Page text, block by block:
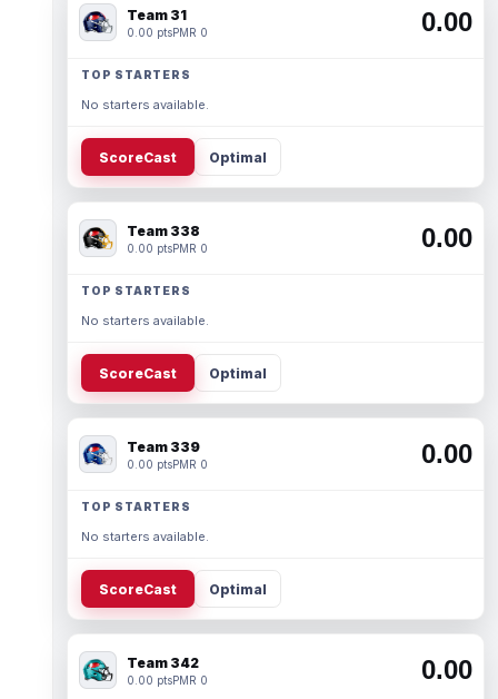
Team 31
0.00 ptsPMR 0 0.00
TOP STARTERS
No starters available.
ScoreCast Optimal
Team 338
0.00 ptsPMR 0 0.00
TOP STARTERS
No starters available.
ScoreCast Optimal
Team 339
0.00 ptsPMR 0 0.00
TOP STARTERS
No starters available.
ScoreCast Optimal
Team 342
0.00 ptsPMR 0 0.00